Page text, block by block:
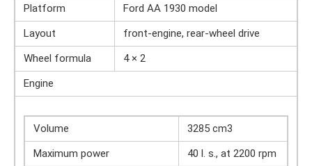
Platform
Ford AA 1930 model
Layout
front-engine, rear-wheel drive
Wheel formula
4 × 2
Engine
Volume
3285 cm3
Maximum power
40 l. s., at 2200 rpm